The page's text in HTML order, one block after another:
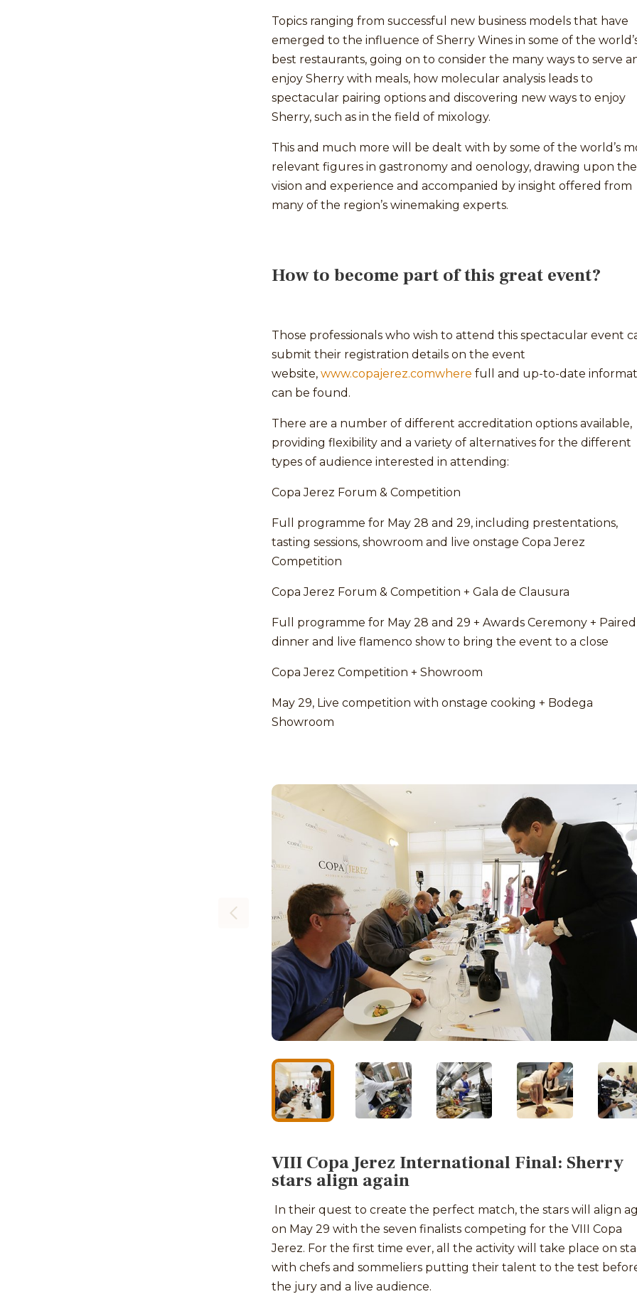
Topics ranging from successful new business models that have
emerged to the influence of Sherry Wines in some of the
best restaurants, going on to consider the many ways to serve
enjoy Sherry with meals, how molecular analysis leads to
spectacular pairing options and discovering new ways to enjoy
Sherry, such as in the field of mixology.
This and much more will be dealt with by some of the world’s
relevant figures in gastronomy and oenology, drawing upon
vision and experience and accompanied by insight offered from
many of the region’s winemaking experts.
How to become part of this great event?
Those professionals who wish to attend this spectacular event
submit their registration details on the event
website, www.copajerez.comwhere full and up-to-date
can be found.
There are a number of different accreditation options available,
providing flexibility and a variety of alternatives for the different
types of audience interested in attending:
Copa Jerez Forum & Competition
Full programme for May 28 and 29, including prestentations,
tasting sessions, showroom and live onstage Copa Jerez
Competition
Copa Jerez Forum & Competition + Gala de Clausura
Full programme for May 28 and 29 + Awards Ceremony + Paired
dinner and live flamenco show to bring the event to a close
Copa Jerez Competition + Showroom
May 29, Live competition with onstage cooking + Bodega
Showroom
VIII Copa Jerez International Final: Sherry
stars align again
In their quest to create the perfect match, the stars will align
on May 29 with the seven finalists competing for the VIII Copa
Jerez. For the first time ever, all the activity will take place on
with chefs and sommeliers putting their talent to the test
the jury and a live audience.